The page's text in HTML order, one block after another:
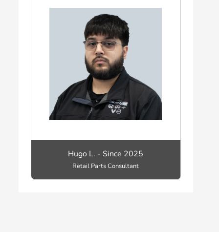
Hugo L. - Since 2025
Retail Parts Consultant